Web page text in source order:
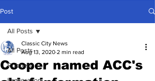
Post
All Posts
Robbery
All Posts
Cooper named ACC's
Classic City News
Aug 13, 2020 2 min read